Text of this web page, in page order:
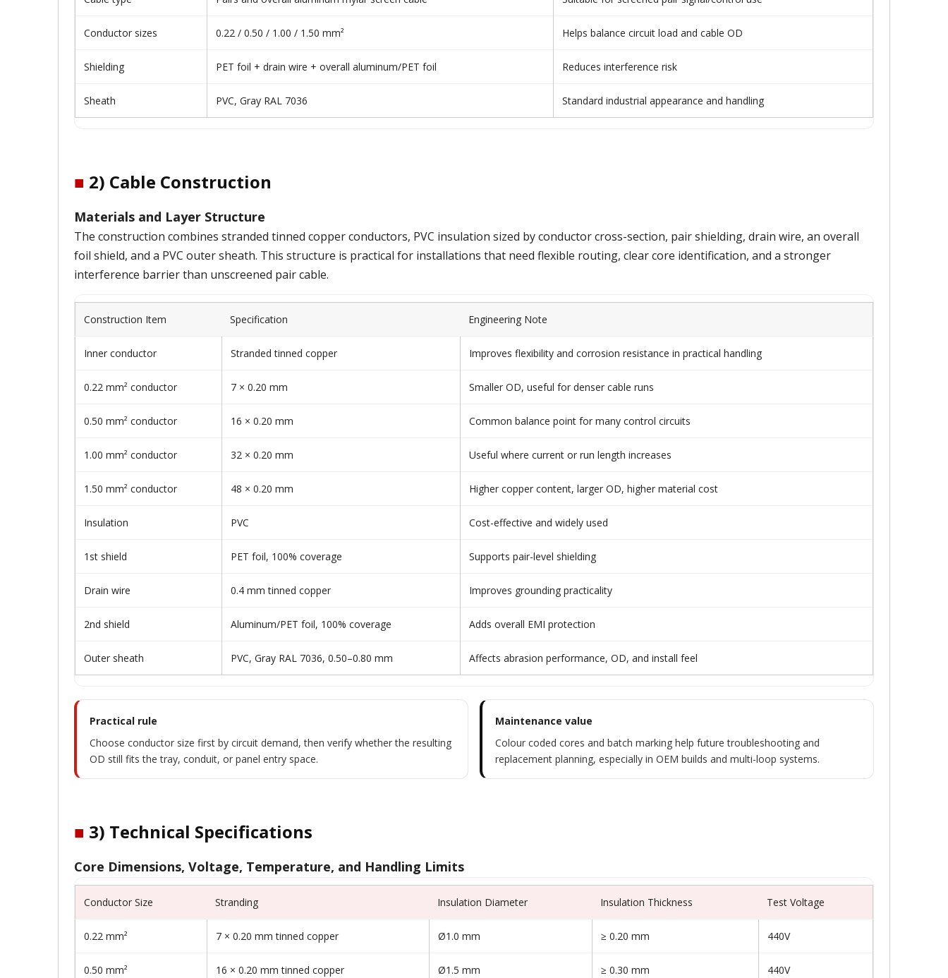
Conductor sizes 0.22 / 0.50 / 1.00 / 1.50 mm² Helps balance circuit load and cable OD
Shielding PET foil + drain wire + overall aluminum/PET foil Reduces interference risk
Sheath PVC, Gray RAL 7036 Standard industrial appearance and handling
■ 2) Cable Construction
Materials and Layer Structure
The construction combines stranded tinned copper conductors, PVC insulation sized by conductor cross-section, pair shielding, drain wire, an overall
foil shield, and a PVC outer sheath. This structure is practical for installations that need flexible routing, clear core identification, and a stronger
interference barrier than unscreened pair cable.
Construction Item Specification Engineering Note
Inner conductor Stranded tinned copper Improves flexibility and corrosion resistance in practical handling
0.22 mm² conductor 7 × 0.20 mm Smaller OD, useful for denser cable runs
0.50 mm² conductor 16 × 0.20 mm Common balance point for many control circuits
1.00 mm² conductor 32 × 0.20 mm Useful where current or run length increases
1.50 mm² conductor 48 × 0.20 mm Higher copper content, larger OD, higher material cost
Insulation PVC Cost-effective and widely used
1st shield PET foil, 100% coverage Supports pair-level shielding
Drain wire 0.4 mm tinned copper Improves grounding practicality
2nd shield Aluminum/PET foil, 100% coverage Adds overall EMI protection
Outer sheath PVC, Gray RAL 7036, 0.50–0.80 mm Affects abrasion performance, OD, and install feel
Practical rule
Choose conductor size first by circuit demand, then verify whether the resulting
OD still fits the tray, conduit, or panel entry space.
Maintenance value
Colour coded cores and batch marking help future troubleshooting and
replacement planning, especially in OEM builds and multi-loop systems.
■ 3) Technical Specifications
Core Dimensions, Voltage, Temperature, and Handling Limits
Conductor Size Stranding Insulation Diameter Insulation Thickness Test Voltage
0.22 mm² 7 × 0.20 mm tinned copper Ø1.0 mm ≥ 0.20 mm 440V
0.50 mm² 16 × 0.20 mm tinned copper Ø1.5 mm ≥ 0.30 mm 440V